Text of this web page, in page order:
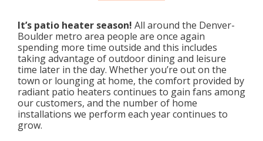
It’s patio heater season! All around the Denver-
Boulder metro area people are once again
spending more time outside and this includes
taking advantage of outdoor dining and leisure
time later in the day. Whether you’re out on the
town or lounging at home, the comfort provided by
radiant patio heaters continues to gain fans among
our customers, and the number of home
installations we perform each year continues to
grow.